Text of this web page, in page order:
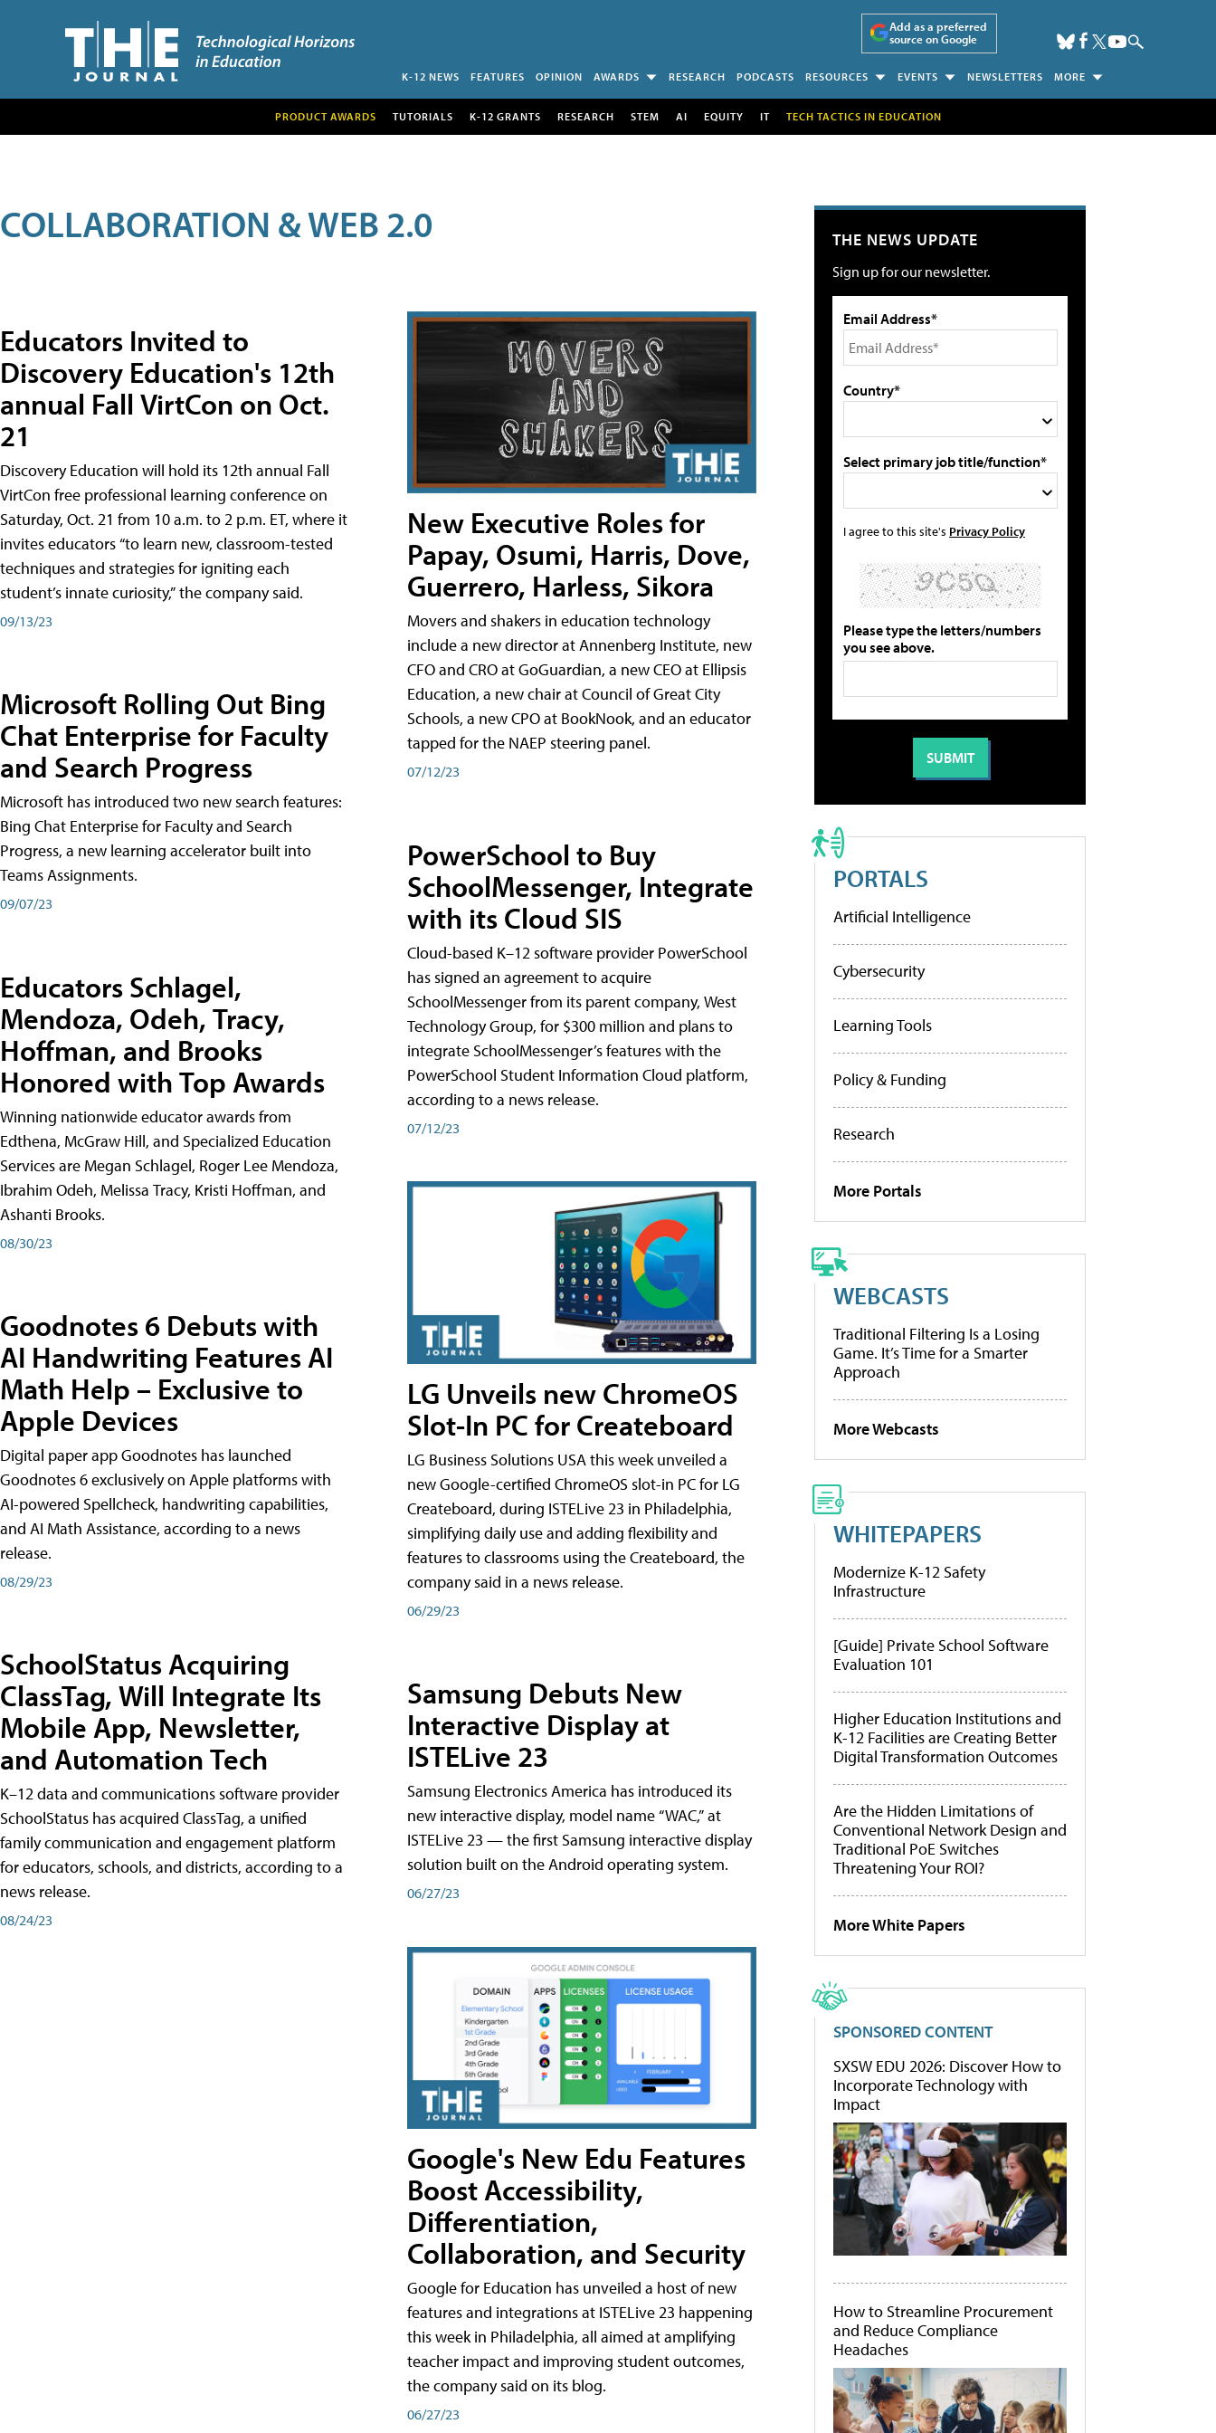
Add as a preferred
source on Google
K-12 NEWS FEATURES OPINION AWARDS RESEARCH PODCASTS RESOURCES EVENTS NEWSLETTERS MORE
PRODUCT AWARDS TUTORIALS K-12 GRANTS RESEARCH STEM AI EQUITY IT TECH TACTICS IN EDUCATION
COLLABORATION & WEB 2.0
Educators Invited to
Discovery Education's 12th
annual Fall VirtCon on Oct.
21
Discovery Education will hold its 12th annual Fall
VirtCon free professional learning conference on
Saturday, Oct. 21 from 10 a.m. to 2 p.m. ET, where it
invites educators “to learn new, classroom-tested
techniques and strategies for igniting each
student’s innate curiosity,” the company said.
09/13/23
Microsoft Rolling Out Bing
Chat Enterprise for Faculty
and Search Progress
Microsoft has introduced two new search features:
Bing Chat Enterprise for Faculty and Search
Progress, a new learning accelerator built into
Teams Assignments.
09/07/23
Educators Schlagel,
Mendoza, Odeh, Tracy,
Hoffman, and Brooks
Honored with Top Awards
Winning nationwide educator awards from
Edthena, McGraw Hill, and Specialized Education
Services are Megan Schlagel, Roger Lee Mendoza,
Ibrahim Odeh, Melissa Tracy, Kristi Hoffman, and
Ashanti Brooks.
08/30/23
Goodnotes 6 Debuts with
AI Handwriting Features AI
Math Help – Exclusive to
Apple Devices
Digital paper app Goodnotes has launched
Goodnotes 6 exclusively on Apple platforms with
AI-powered Spellcheck, handwriting capabilities,
and AI Math Assistance, according to a news
release.
08/29/23
SchoolStatus Acquiring
ClassTag, Will Integrate Its
Mobile App, Newsletter,
and Automation Tech
K–12 data and communications software provider
SchoolStatus has acquired ClassTag, a unified
family communication and engagement platform
for educators, schools, and districts, according to a
news release.
08/24/23
New Executive Roles for
Papay, Osumi, Harris, Dove,
Guerrero, Harless, Sikora
Movers and shakers in education technology
include a new director at Annenberg Institute, new
CFO and CRO at GoGuardian, a new CEO at Ellipsis
Education, a new chair at Council of Great City
Schools, a new CPO at BookNook, and an educator
tapped for the NAEP steering panel.
07/12/23
PowerSchool to Buy
SchoolMessenger, Integrate
with its Cloud SIS
Cloud-based K–12 software provider PowerSchool
has signed an agreement to acquire
SchoolMessenger from its parent company, West
Technology Group, for $300 million and plans to
integrate SchoolMessenger’s features with the
PowerSchool Student Information Cloud platform,
according to a news release.
07/12/23
LG Unveils new ChromeOS
Slot-In PC for Createboard
LG Business Solutions USA this week unveiled a
new Google-certified ChromeOS slot-in PC for LG
Createboard, during ISTELive 23 in Philadelphia,
simplifying daily use and adding flexibility and
features to classrooms using the Createboard, the
company said in a news release.
06/29/23
Samsung Debuts New
Interactive Display at
ISTELive 23
Samsung Electronics America has introduced its
new interactive display, model name “WAC,” at
ISTELive 23 — the first Samsung interactive display
solution built on the Android operating system.
06/27/23
Google's New Edu Features
Boost Accessibility,
Differentiation,
Collaboration, and Security
Google for Education has unveiled a host of new
features and integrations at ISTELive 23 happening
this week in Philadelphia, all aimed at amplifying
teacher impact and improving student outcomes,
the company said on its blog.
06/27/23
THE NEWS UPDATE
Sign up for our newsletter.
Email Address*
Country*
Select primary job title/function*
I agree to this site's Privacy Policy
Please type the letters/numbers
you see above.
PORTALS
Artificial Intelligence
Cybersecurity
Learning Tools
Policy & Funding
Research
More Portals
WEBCASTS
Traditional Filtering Is a Losing
Game. It’s Time for a Smarter
Approach
More Webcasts
WHITEPAPERS
Modernize K-12 Safety
Infrastructure
[Guide] Private School Software
Evaluation 101
Higher Education Institutions and
K-12 Facilities are Creating Better
Digital Transformation Outcomes
Are the Hidden Limitations of
Conventional Network Design and
Traditional PoE Switches
Threatening Your ROI?
More White Papers
SPONSORED CONTENT
SXSW EDU 2026: Discover How to
Incorporate Technology with
Impact
How to Streamline Procurement
and Reduce Compliance
Headaches